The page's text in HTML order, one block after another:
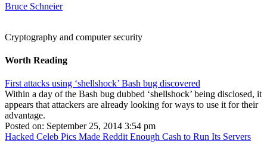
Bruce Schneier
Cryptography and computer security
Worth Reading
First attacks using ‘shellshock’ Bash bug discovered
Within a day of the Bash bug dubbed ‘shellshock’ being disclosed, it
appears that attackers are already looking for ways to use it for their
advantage.
Posted on: September 25, 2014 3:54 pm
Hacked Celeb Pics Made Reddit Enough Cash to Run Its Servers